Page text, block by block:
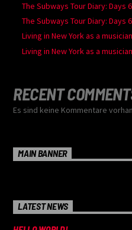
The Subways Tour Diary:
The Subways Tour Diary:
Living in New York as a
Living in New York as a
RECENT
Es sind keine Kommentare
MAIN BANNER
LATEST NEWS